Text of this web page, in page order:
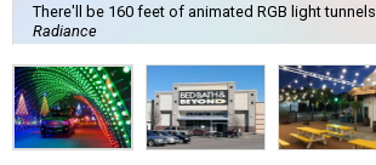
There'll be 160 feet of animated RGB light tunnels.
Radiance